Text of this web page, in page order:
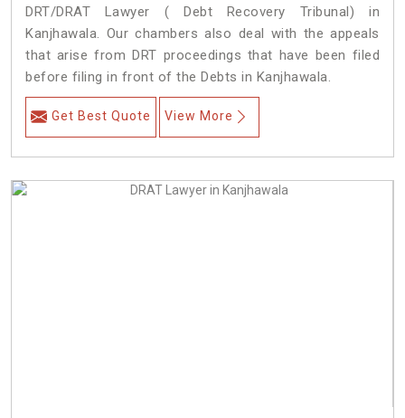
DRT/DRAT Lawyer ( Debt Recovery Tribunal) in
Kanjhawala. Our chambers also deal with the appeals
that arise from DRT proceedings that have been filed
before filing in front of the Debts in Kanjhawala.
Get Best Quote View More